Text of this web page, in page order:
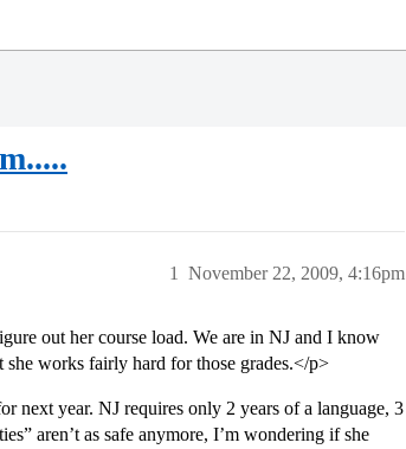
November 22, 2009, 4:16pm
1
out her course load. We are in NJ and I know
she works fairly hard for those grades.</p>
next year. NJ requires only 2 years of a language, 3
aren’t as safe anymore, I’m wondering if she